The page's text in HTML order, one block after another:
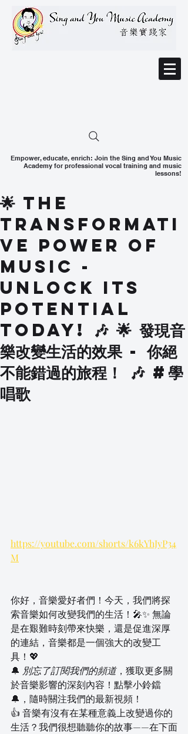
Empower, educate, enrich: Join the Sing and You Music
Academy for professional vocal training and music
lessons!
🌟 The
Transformati
ve Power of
Music -
Unlock Its
Potential
Today! 🎶 🌟 發現音
樂改變生活的效果 - 你絕
不能錯過的旅程！ 🎶 #學
唱歌
https://youtube.com/shorts/k6kYhJyP34
M
你好，音樂愛好者們！今天，我們將探
索音樂如何改變我們的生活！🎤✨ 無論
是在艱難時刻帶來快樂，還是促進深厚
的連結，音樂都是一個強大的改變工
具！💖
🔔 別忘了訂閱我們的頻道，獲取更多關
於音樂影響的深刻內容！點擊小鈴鐺
🔔，隨時關注我們的最新視頻！
👍 音樂有沒有在某種意義上改變過你的
生活？我們很想聽聽你的故事——在下面